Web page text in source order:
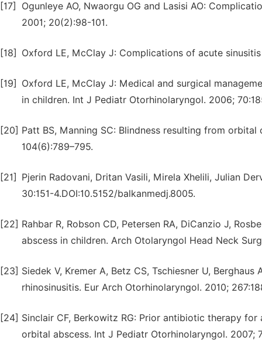
[17]
Ogunleye AO, Nwaorgu OG and Lasisi AO:
2001; 20(2):98-101.
[18] Oxford LE, McClay J: Complications of acute
[19]
Oxford LE, McClay J: Medical and surgical
in children. Int J Pediatr Otorhinolaryngol. 2006;
[20] Patt BS, Manning SC: Blindness resulting from
104(6):789–795.
[21]
Pjerin Radovani, Dritan Vasili, Mirela Xhelili, Julian
30:151-4.DOI:10.5152/balkanmedj.8005.
[22] Rahbar R, Robson CD, Petersen RA, DiCanzio J,
abscess in children. Arch Otolaryngol Head Neck
[23] Siedek V, Kremer A, Betz CS, Tschiesner U,
rhinosinusitis. Eur Arch Otorhinolaryngol. 2010;
[24] Sinclair CF, Berkowitz RG: Prior antibiotic therapy
orbital abscess. Int J Pediatr Otorhinolaryngol. 2007;